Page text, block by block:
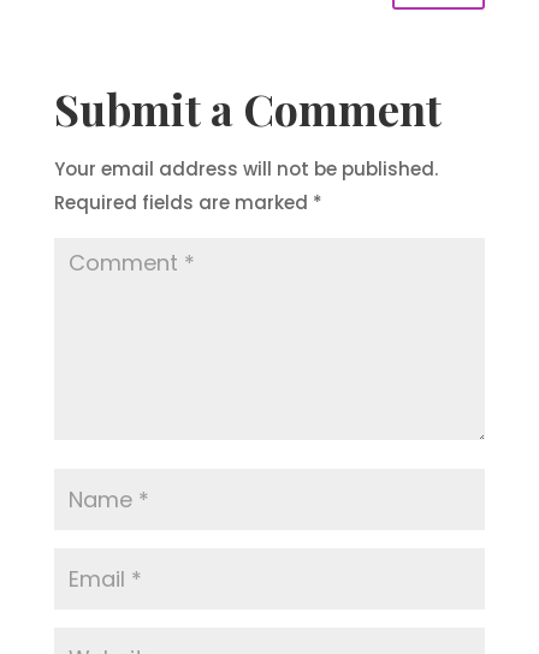
Submit a Comment
Your email address will not be published.
Required fields are marked *